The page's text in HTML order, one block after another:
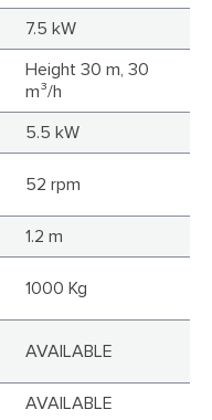
7.5 kW
Height 30 m, 30
m³/h
5.5 kW
52 rpm
1.2 m
1000 Kg
AVAILABLE
AVAILABLE